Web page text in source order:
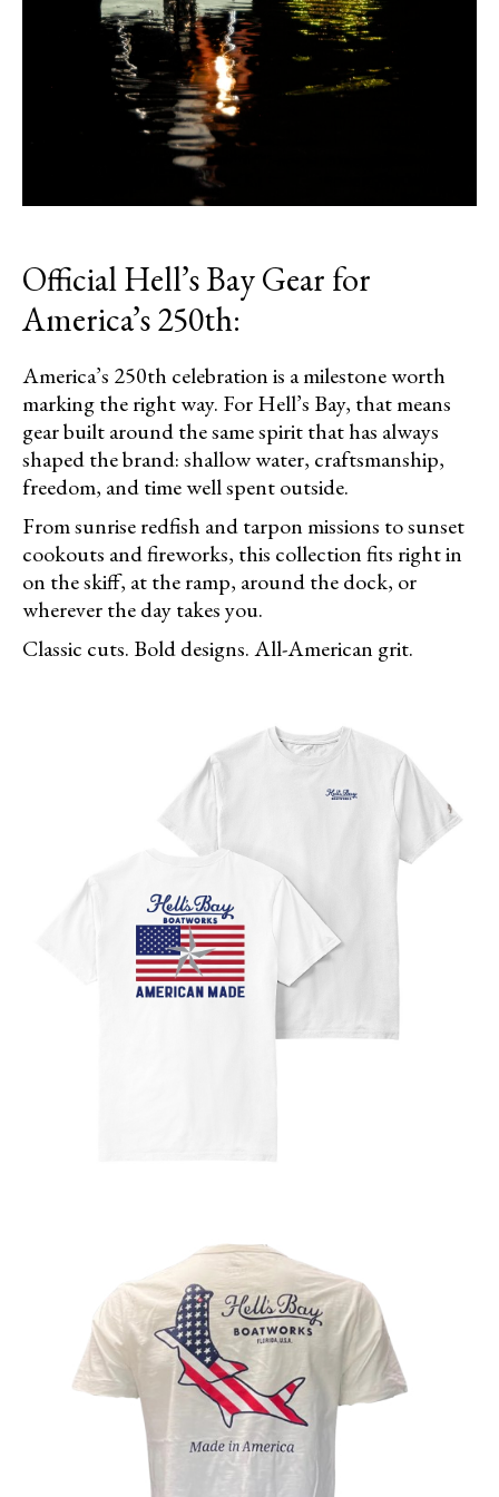
Official Hell’s Bay Gear for
America’s 250th:
America’s 250th celebration is a milestone worth
marking the right way. For Hell’s Bay, that means
gear built around the same spirit that has always
shaped the brand: shallow water, craftsmanship,
freedom, and time well spent outside.
From sunrise redfish and tarpon missions to sunset
cookouts and fireworks, this collection fits right in
on the skiff, at the ramp, around the dock, or
wherever the day takes you.
Classic cuts. Bold designs. All-American grit.